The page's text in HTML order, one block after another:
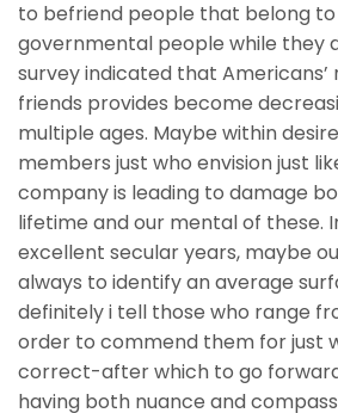
to befriend people that belong
governmental people while they
survey indicated that Americans’
friends provides become
multiple ages. Maybe within
members just who envision just
company is leading to damage
lifetime and our mental of these.
excellent secular years, maybe
always to identify an average
definitely i tell those who range
order to commend them for just
correct-after which to go
having both nuance and